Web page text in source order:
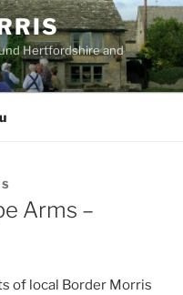
Hertfordshire and
Arms –
of local Border Morris